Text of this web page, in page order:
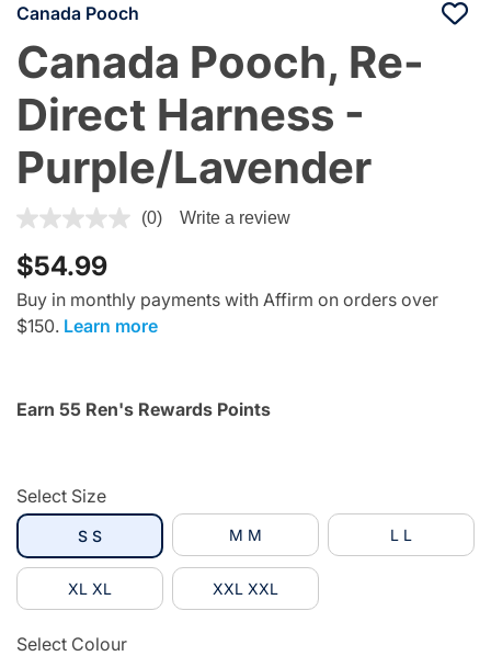
Canada Pooch
Canada Pooch, Re-
Direct Harness -
Purple/Lavender
3.4 out of 5 Customer Rating
(0) Write a review
$54.99
Buy in monthly payments with Affirm on orders over
$150. Learn more
Earn 55 Ren's Rewards Points
Select Size
S Sselected M M L L
XL XL XXL XXL
Select Colour